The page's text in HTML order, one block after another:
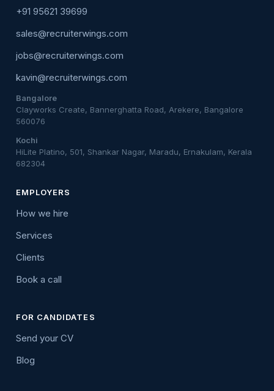
+91 95621 39699
sales@recruiterwings.com
jobs@recruiterwings.com
kavin@recruiterwings.com
Bangalore
Clayworks Create, Bannerghatta Road, Arekere, Bangalore
560076
Kochi
HiLite Platino, 501, Shankar Nagar, Maradu, Ernakulam, Kerala
682304
EMPLOYERS
How we hire
Services
Clients
Book a call
FOR CANDIDATES
Send your CV
Blog